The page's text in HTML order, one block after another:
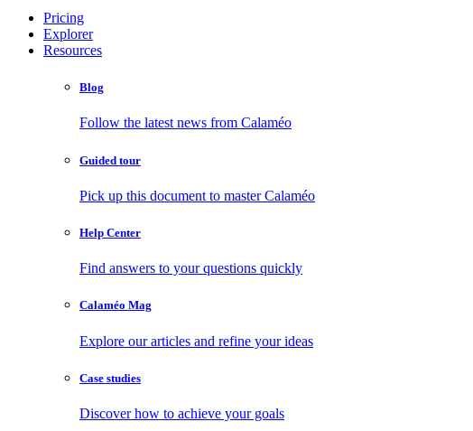
Pricing
Explorer
Resources
Blog
Follow the latest news from Calaméo
Guided tour
Pick up this document to master Calaméo
Help Center
Find answers to your questions quickly
Calaméo Mag
Explore our articles and refine your ideas
Case studies
Discover how to achieve your goals